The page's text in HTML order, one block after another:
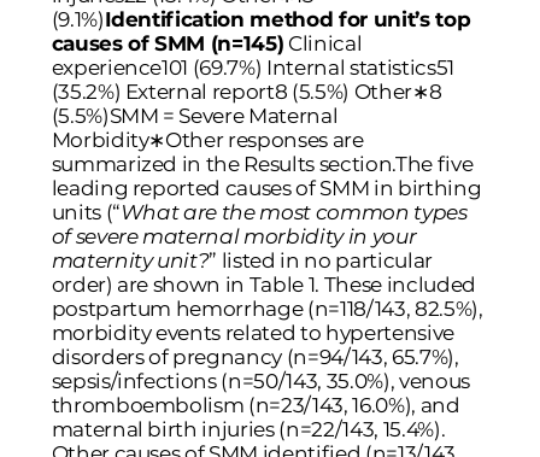
(9.1%)Identification method for unit’s top
causes of SMM (n=145) Clinical
experience101 (69.7%) Internal statistics51
(35.2%) External report8 (5.5%) Other∗8
(5.5%)SMM = Severe Maternal
Morbidity∗Other responses are
summarized in the Results section.The five
leading reported causes of SMM in birthing
units (“What are the most common types
of severe maternal morbidity in your
maternity unit?” listed in no particular
order) are shown in Table 1. These included
postpartum hemorrhage (n=118/143, 82.5%),
morbidity events related to hypertensive
disorders of pregnancy (n=94/143, 65.7%),
sepsis/infections (n=50/143, 35.0%), venous
thromboembolism (n=23/143, 16.0%), and
maternal birth injuries (n=22/143, 15.4%).